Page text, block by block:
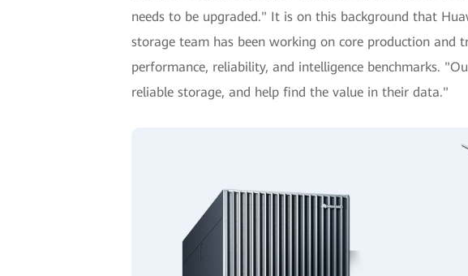
needs to be upgraded." It is on this background that
storage team has been working on core production and
performance, reliability, and intelligence benchmarks.
reliable storage, and help find the value in their data."